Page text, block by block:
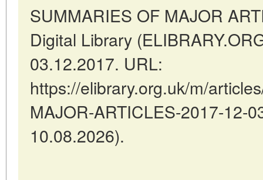
SUMMARIES OF MAJOR
Digital Library
03.12.2017. URL:
https://elibrary.org.uk/m/
MAJOR-ARTICLES-2017-12-
10.08.2026).